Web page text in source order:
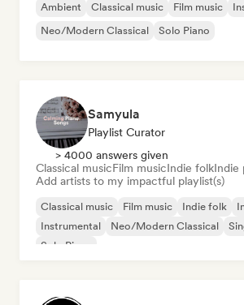
Ambient Classical music Film music
Neo/Modern Classical
Solo Piano
Samyula
Playlist Curator
> 4000 answers given
Classical musicFilm musicIndie folkIndie
Add artists to my impactful playlist(s)
Classical music Film music Indie folk
Instrumental
Neo/Modern Classical
Solo Piano